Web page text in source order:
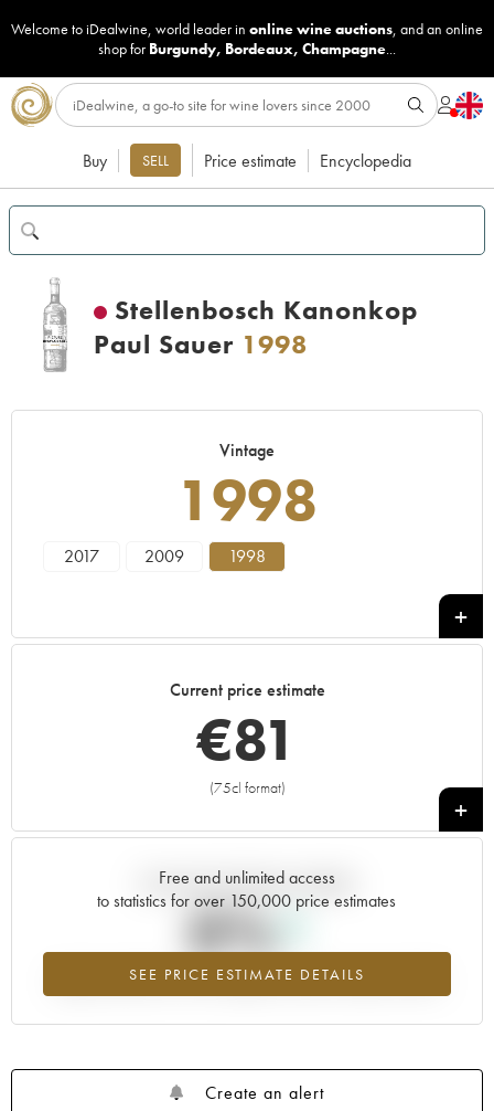
Welcome to iDealwine, world leader in online wine auctions, and an online
shop for Burgundy, Bordeaux, Champagne...
Buy SELL Price estimate Encyclopedia
Stellenbosch Kanonkop
Paul Sauer 1998
Vintage
1998
2017 2009 1998
Current price estimate
€81
(75cl format)
+
Free and unlimited access
to statistics for over 150,000 price estimates
SEE PRICE ESTIMATE DETAILS
Current trend of price estimate
0%
Highest trend for the 1998 vintage from 2026 in relation to 2025
Create an alert